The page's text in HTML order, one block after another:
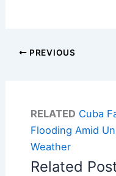
PREVIOUS
RELATED Cuba
Flooding Amid
Weather
Related